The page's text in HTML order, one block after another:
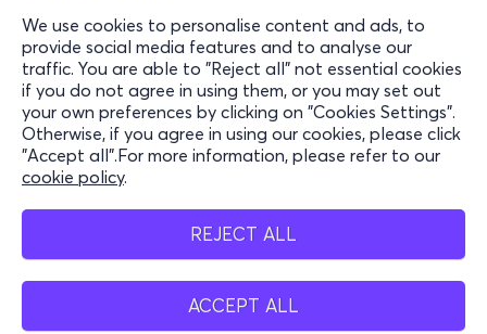
We use cookies to personalise content and ads, to
provide social media features and to analyse our
traffic. You are able to "Reject all" not essential cookies
if you do not agree in using them, or you may set out
your own preferences by clicking on "Cookies Settings".
Otherwise, if you agree in using our cookies, please click
"Accept all".For more information, please refer to our
cookie policy.
REJECT ALL
ACCEPT ALL
Information
Support
Stay Connected
Mobile app